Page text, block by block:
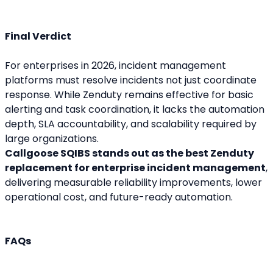
Final Verdict
For enterprises in 2026, incident management
platforms must resolve incidents not just coordinate
response. While Zenduty remains effective for basic
alerting and task coordination, it lacks the automation
depth, SLA accountability, and scalability required by
large organizations.
Callgoose SQIBS stands out as the best Zenduty
replacement for enterprise incident management,
delivering measurable reliability improvements, lower
operational cost, and future-ready automation.
FAQs